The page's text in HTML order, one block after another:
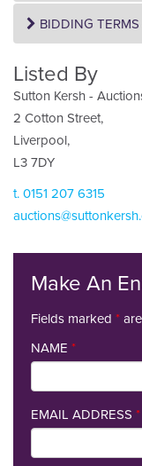
BIDDING
Listed By
Sutton Kersh -
2 Cotton Street,
Liverpool,
L3 7DY
t. 0151 207 6315
Make An
Fields marked *
NAME *
EMAIL ADDRESS *